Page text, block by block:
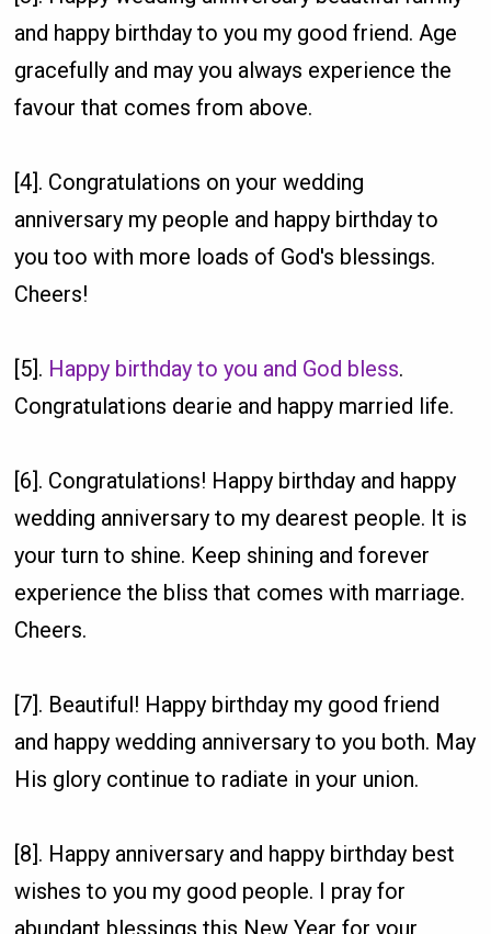
and happy birthday to you my good friend. Age
gracefully and may you always experience the
favour that comes from above.
[4]. Congratulations on your wedding
anniversary my people and happy birthday to
you too with more loads of God's blessings.
Cheers!
[5]. Happy birthday to you and God bless.
Congratulations dearie and happy married life.
[6]. Congratulations! Happy birthday and happy
wedding anniversary to my dearest people. It is
your turn to shine. Keep shining and forever
experience the bliss that comes with marriage.
Cheers.
[7]. Beautiful! Happy birthday my good friend
and happy wedding anniversary to you both. May
His glory continue to radiate in your union.
[8]. Happy anniversary and happy birthday best
wishes to you my good people. I pray for
abundant blessings this New Year for your